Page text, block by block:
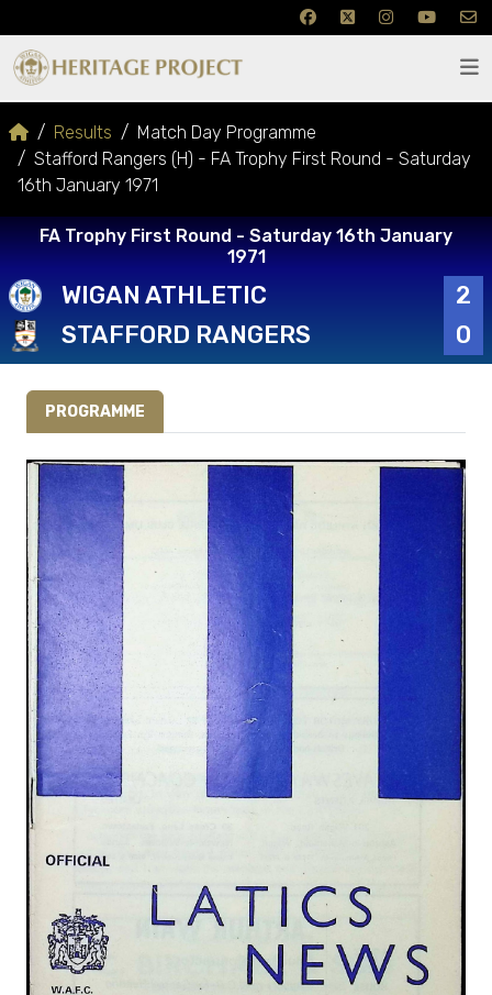
Results
Match Day Programme
Stafford Rangers (H) - FA Trophy First Round - Saturday
16th January 1971
FA Trophy First Round - Saturday 16th January
1971
WIGAN ATHLETIC
2
STAFFORD RANGERS
0
PROGRAMME